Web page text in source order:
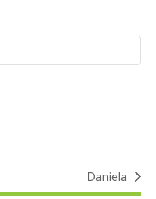
next
Daniela